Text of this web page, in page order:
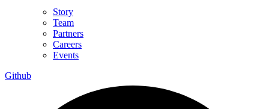
Story
Team
Partners
Careers
Events
Github